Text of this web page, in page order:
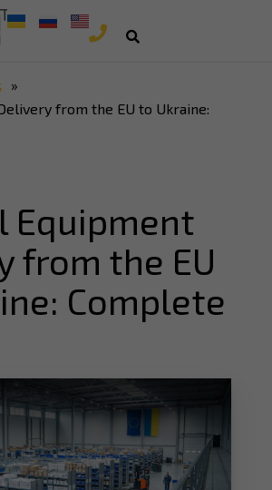
»
from the EU to Ukraine:
Equipment
from the EU
Complete